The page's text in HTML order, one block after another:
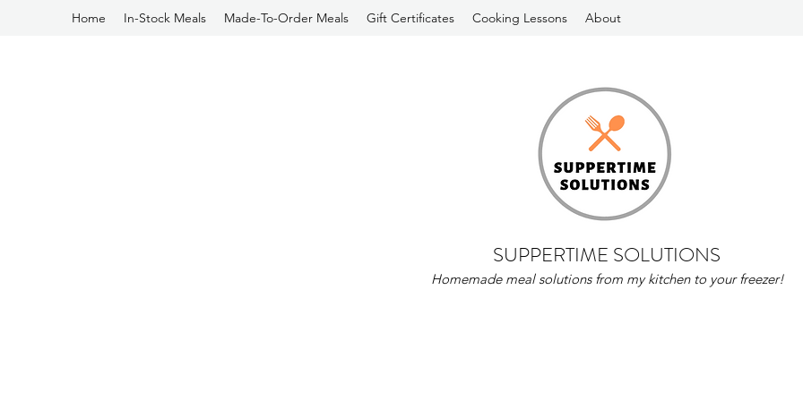
Home In-Stock Meals Made-To-Order Meals Gift Certificates Cooking Lessons About
SUPPERTIME SOLUTIONS
Homemade meal solutions from my kitchen to your freezer!